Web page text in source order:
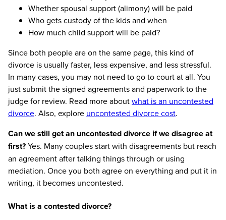
Whether spousal support (alimony) will be paid
Who gets custody of the kids and when
How much child support will be paid?
Since both people are on the same page, this kind of
divorce is usually faster, less expensive, and less stressful.
In many cases, you may not need to go to court at all. You
just submit the signed agreements and paperwork to the
judge for review. Read more aboutwhat is an uncontested
divorce. Also, explore uncontested divorce cost.
Can we still get an uncontested divorce if we disagree at
first?Yes. Many couples start with disagreements but reach
an agreement after talking things through or using
mediation. Once you both agree on everything and put it in
writing, it becomes uncontested.
What is a contested divorce?